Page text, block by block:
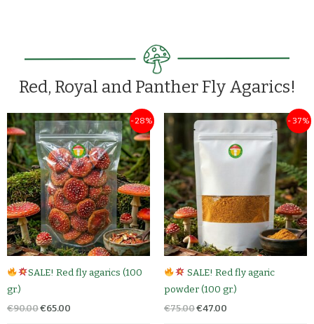
Red, Royal and Panther Fly Agarics!
- 28%
SALE! Red fly agarics (100
gr.)
€90.00
Original
price
was:
€90.00.
€65.00
Current
price
is:
€65.00.
- 37%
SALE! Red fly agaric
powder (100 gr.)
€75.00
Original
price
was:
€47.00
Current
price
is:
€47.00.